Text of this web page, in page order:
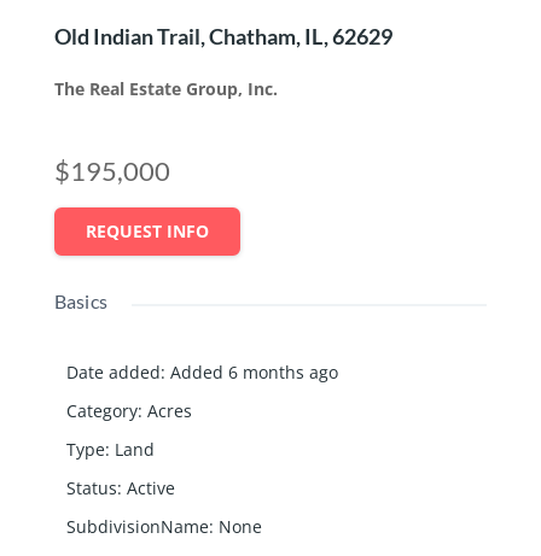
Old Indian Trail, Chatham, IL, 62629
The Real Estate Group, Inc.
$195,000
REQUEST INFO
Basics
Date added: Added 6 months ago
Category: Acres
Type: Land
Status: Active
SubdivisionName: None